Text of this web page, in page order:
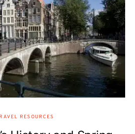
RESOURCES